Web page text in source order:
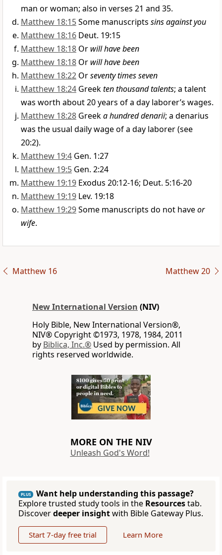
man or woman; also in verses 21 and 35.
Matthew 18:15Some manuscripts sins against you
Matthew 18:16 Deut. 19:15
Matthew 18:18 Or will have been
Matthew 18:18 Or will have been
Matthew 18:22 Orseventy times seven
Matthew 18:24 Greekten thousand talents; a talent
was worth about 20 years of a day laborer’s wages.
Matthew 18:28 Greeka hundred denarii; a denarius
was the usual daily wage of a day laborer (see
20:2).
Matthew 19:4 Gen. 1:27
Matthew 19:5 Gen. 2:24
Matthew 19:19 Exodus 20:12-16; Deut. 5:16-20
Matthew 19:19 Lev. 19:18
Matthew 19:29Some manuscripts do not haveor
wife.
Matthew 16 Matthew 20
New International Version (NIV)
Holy Bible, New International Version®,
NIV® Copyright ©1973, 1978, 1984, 2011
by Biblica, Inc.® Used by permission. All
rights reserved worldwide.
MORE ON THE NIV
Unleash God's Word!
PLUS
Want help understanding this passage?
Explore trusted study tools in the Resourcestab.
Discoverdeeper insightwith Bible Gateway Plus.
Start 7-day free trial Learn More